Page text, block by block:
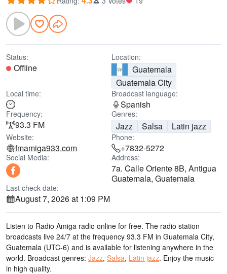
Status:
Offline
Location:
Guatemala
Guatemala City
Local time: Broadcast language:
Spanish
Frequency:
93.3 FM
Genres:
Jazz Salsa Latin jazz
Website:
fmamiga933.com
Phone:
+7832-5272
Social Media: Address:
7a. Calle Oriente 8B, Antigua
Guatemala, Guatemala
Last check date:
August 7, 2026 at 1:09 PM
Listen to Radio Amiga radio online for free. The radio station
broadcasts live 24/7 at the frequency 93.3 FM in Guatemala City,
Guatemala (UTC-6) and is available for listening anywhere in the
world. Broadcast genres: Jazz, Salsa, Latin jazz. Enjoy the music
in high quality.